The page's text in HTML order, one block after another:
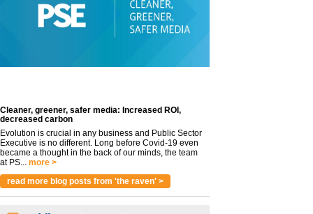
Cleaner, greener, safer media: Increased ROI,
decreased carbon
Evolution is crucial in any business and Public Sector
Executive is no different. Long before Covid-19 even
became a thought in the back of our minds, the team
at PS... more >
read more blog posts from 'the raven' >